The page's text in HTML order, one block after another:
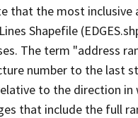
that the most
Shapefile
The term "address
number to the last
to the direction
that include the full